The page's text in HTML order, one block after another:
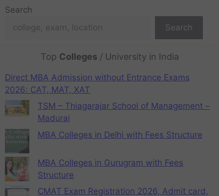
Search
Search
Top Colleges / University in India
Direct MBA Admission without Entrance Exams
2026: CAT, MAT, XAT
TSM – Thiagarajar School of Management –
Madurai
MBA Colleges in Delhi with Fees Structure
MBA Colleges in Gurugram with Fees
Structure
CMAT Exam Registration 2026, Admit card,